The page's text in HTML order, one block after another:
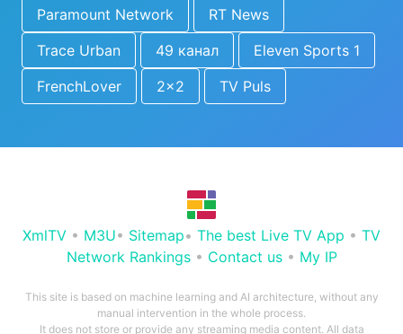
Paramount Network
RT News
Trace Urban
49 канал
Eleven Sports 1
FrenchLover
2x2 TV Puls
XmlTV • M3U• Sitemap• The best Live TV App • TV
Network Rankings• Contact us• My IP
This site is based on machine learning and AI architecture, without any
manual intervention in the whole process.
It does not store or provide any streaming media content. All data